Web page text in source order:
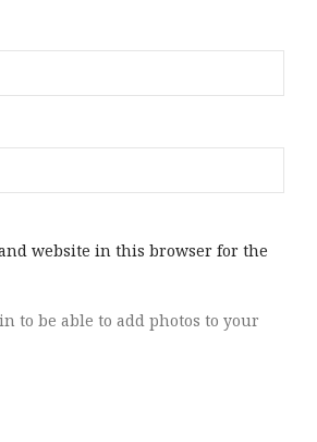
website in this browser for the
to be able to add photos to your